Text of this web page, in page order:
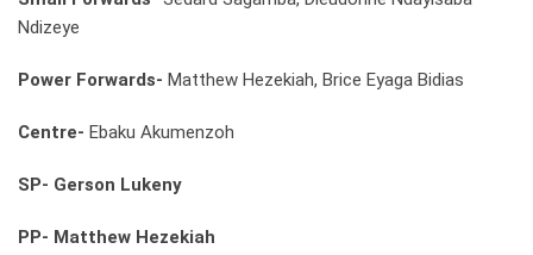
Ndizeye
Power Forwards- Matthew Hezekiah, Brice Eyaga Bidias
Centre- Ebaku Akumenzoh
SP- Gerson Lukeny
PP- Matthew Hezekiah